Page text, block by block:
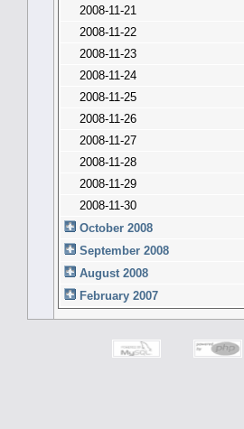
2008-11-21
2008-11-22
2008-11-23
2008-11-24
2008-11-25
2008-11-26
2008-11-27
2008-11-28
2008-11-29
2008-11-30
October 2008
September 2008
August 2008
February 2007